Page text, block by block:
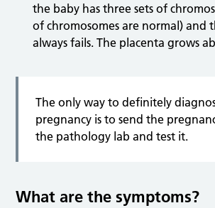
the baby has three sets of
of chromosomes are normal) and
always fails. The placenta grows
The only way to definitely
pregnancy is to send the
the pathology lab and test it.
What are the symptoms?